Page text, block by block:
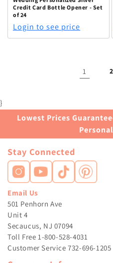
Credit Card Bottle Opener - Set
of 24
Login to see price
1 2
}
Lowest Prices
Stay Connected
Email Us
501 Penhorn Ave
Unit 4
Secaucus, NJ 07094
Toll Free 1-800-528-4031
Customer Service 732-696-1205